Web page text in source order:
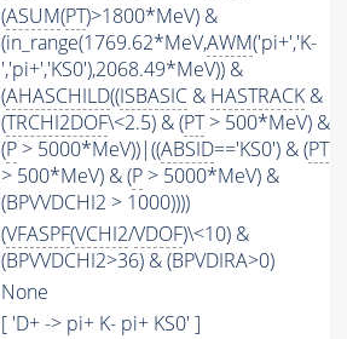
(ASUM(PT)>1800*MeV) &
(in_range(1769.62*MeV,AWM('pi+','K-
','pi+','KS0'),2068.49*MeV)) &
(AHASCHILD((ISBASIC & HASTRACK &
(TRCHI2DOF\<2.5) & (PT> 500*MeV) &
(P > 5000*MeV))|((ABSID=='KS0') & (PT
> 500*MeV) & (P > 5000*MeV) &
(BPVVDCHI2 > 1000))))
(VFASPF(VCHI2/VDOF)\<10) &
(BPVVDCHI2>36) & (BPVDIRA>0)
None
[ 'D+ -> pi+ K- pi+ KS0' ]